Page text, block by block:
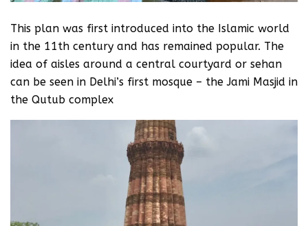
This plan was first introduced into the Islamic world
in the 11th century and has remained popular. The
idea of aisles around a central courtyard or sehan
can be seen in Delhi’s first mosque – the Jami Masjid in
the Qutub complex